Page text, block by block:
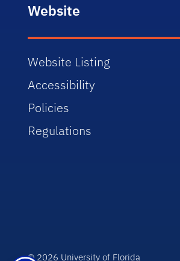
Website
Website Listing
Accessibility
Policies
Regulations
© 2026 University of Florida